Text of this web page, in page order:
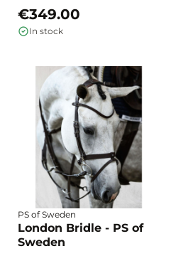
€349.00
In stock
PS of Sweden
London Bridle - PS of
Sweden